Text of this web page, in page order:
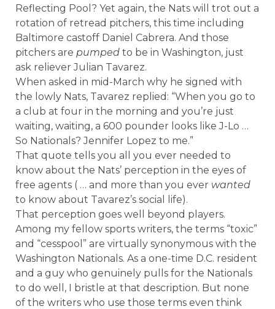
Reflecting Pool? Yet again, the Nats will trot out a
rotation of retread pitchers, this time including
Baltimore castoff Daniel Cabrera. And those
pitchers are pumped to be in Washington, just
ask reliever Julian Tavarez.
When asked in mid-March why he signed with
the lowly Nats, Tavarez replied: “When you go to
a club at four in the morning and you’re just
waiting, waiting, a 600 pounder looks like J-Lo …
So Nationals? Jennifer Lopez to me.”
That quote tells you all you ever needed to
know about the Nats’ perception in the eyes of
free agents ( … and more than you ever wanted
to know about Tavarez’s social life).
That perception goes well beyond players.
Among my fellow sports writers, the terms “toxic”
and “cesspool” are virtually synonymous with the
Washington Nationals. As a one-time D.C. resident
and a guy who genuinely pulls for the Nationals
to do well, I bristle at that description. But none
of the writers who use those terms even think